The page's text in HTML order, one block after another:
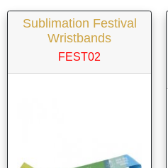
Sublimation Festival
Wristbands
FEST02